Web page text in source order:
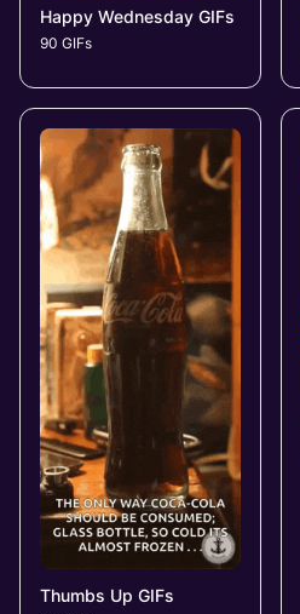
Happy Wednesday GIFs
90 GIFs
Thumbs Up GIFs